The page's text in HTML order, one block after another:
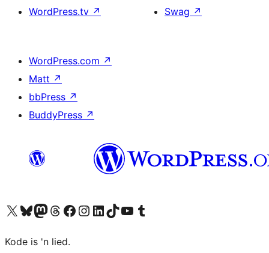
WordPress.tv ↗
Swag ↗
WordPress.com ↗
Matt ↗
bbPress ↗
BuddyPress ↗
Visit our X (formerly Twitter) account
Visit our Bluesky account
Visit our Mastodon account
Visit our Threads account
Visit our Facebook page
Visit our Instagram account
Visit our LinkedIn account
Visit our TikTok account
Visit our YouTube channel
Visit our Tumblr account
Kode is 'n lied.